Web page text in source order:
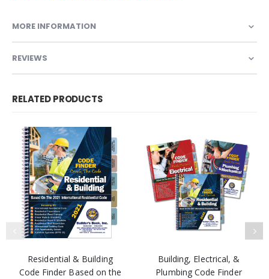
MORE INFORMATION
REVIEWS
RELATED PRODUCTS
Residential & Building
Code Finder Based on the
Building, Electrical, &
Plumbing Code Finder